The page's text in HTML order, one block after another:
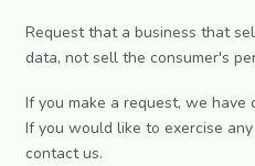
Request that a business that
data, not sell the consumer's
If you make a request, we have
If you would like to exercise
contact us.